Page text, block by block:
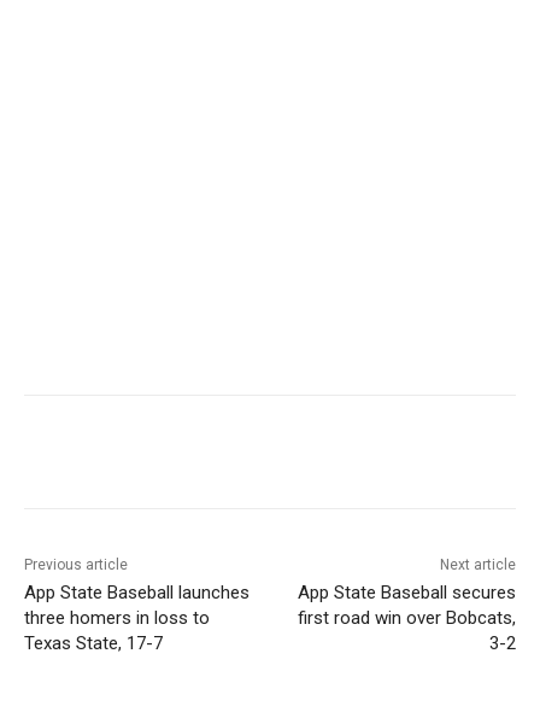
Previous article
App State Baseball launches
three homers in loss to
Texas State, 17-7
Next article
App State Baseball secures
first road win over Bobcats,
3-2